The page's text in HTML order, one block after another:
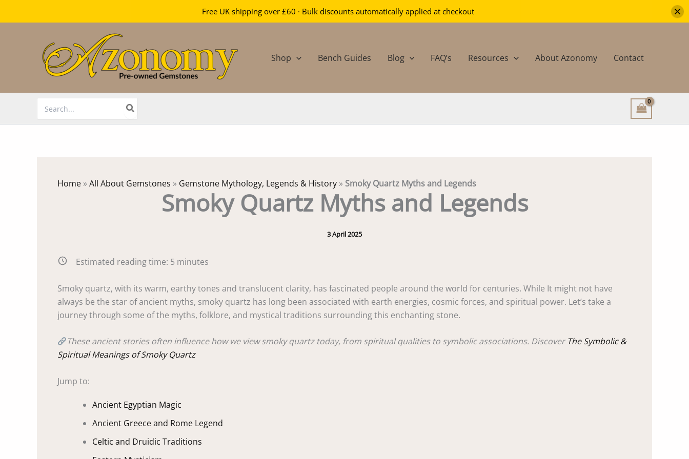
Shop Bench Guides Blog FAQ’s Resources About Azonomy Contact
for:
Home »All About Gemstones » Gemstone Mythology, Legends & History » Smoky Quartz Myths and Legends
Smoky Quartz Myths and Legends
3 April 2025
Estimated reading time: 5 minutes
Smoky quartz, with its warm, earthy tones and translucent clarity, has fascinated people around the world for centuries. While It might not have
always be the star of ancient myths, smoky quartz has long been associated with earth energies, cosmic forces, and spiritual power. Let’s take a
journey through some of the myths, folklore, and mystical traditions surrounding this enchanting stone.
These ancient stories often influence how we view smoky quartz today, from spiritual qualities to symbolic associations. DiscoverThe Symbolic &
Spiritual Meanings of Smoky Quartz
Jump to:
Ancient Egyptian Magic
Ancient Greece and Rome Legend
Celtic and Druidic Traditions
Free UK shipping over £60 · Bulk discounts automatically applied at checkout